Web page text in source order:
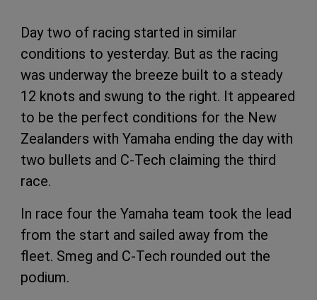
Day two of racing started in similar
conditions to yesterday. But as the racing
was underway the breeze built to a steady
12 knots and swung to the right. It appeared
to be the perfect conditions for the New
Zealanders with Yamaha ending the day with
two bullets and C-Tech claiming the third
race.
In race four the Yamaha team took the lead
from the start and sailed away from the
fleet. Smeg and C-Tech rounded out the
podium.